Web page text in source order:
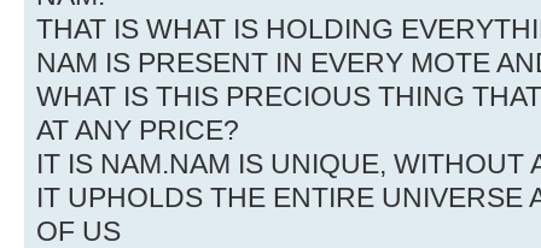
THAT IS WHAT IS HOLDING
NAM IS PRESENT IN EVERY MOTE
WHAT IS THIS PRECIOUS THING
AT ANY PRICE?
IT IS NAM.NAM IS UNIQUE, WITHOUT
IT UPHOLDS THE ENTIRE UNIVERSE
OF US